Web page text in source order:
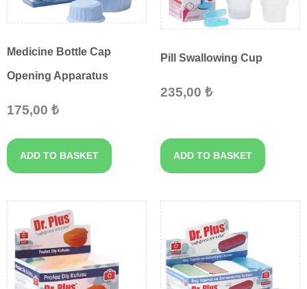
Medicine Bottle Cap
Opening Apparatus
175,00 ₺
ADD TO BASKET
Pill Swallowing Cup
235,00 ₺
ADD TO BASKET